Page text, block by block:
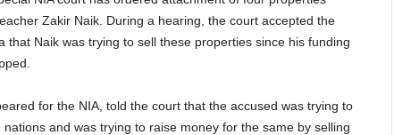
Zakir Naik. During a hearing, the court accepted the
that Naik was trying to sell these properties since his funding
for the NIA, told the court that the accused was trying to
and was trying to raise money for the same by selling